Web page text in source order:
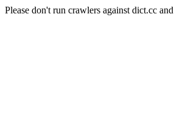
Please don't run crawlers against dict.cc